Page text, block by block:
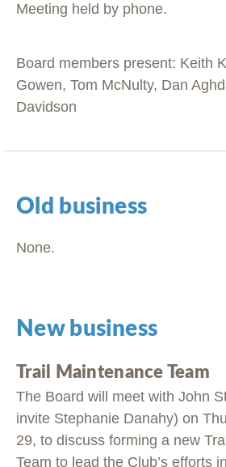
Meeting held by phone.
Board members present: Keith
Gowen, Tom McNulty, Dan
Davidson
Old business
None.
New business
Trail Maintenance Team
The Board will meet with John
invite Stephanie Danahy) on
29, to discuss forming a new
Team to lead the Club’s efforts